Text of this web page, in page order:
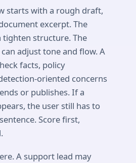
starts with a rough draft,
excerpt. The
structure. The
adjust tone and flow. A
facts, policy
oriented concerns
or publishes. If a
the user still has to
Score first,
A support lead may